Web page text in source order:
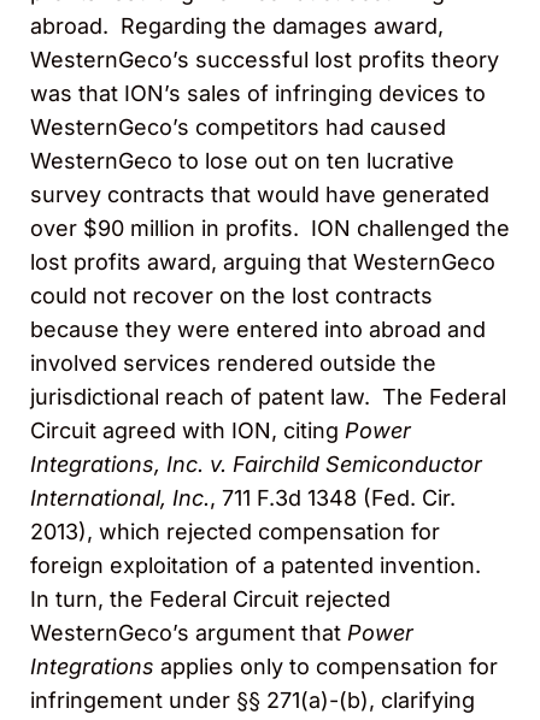
abroad. Regarding the damages award,
WesternGeco’s successful lost profits theory
was that ION’s sales of infringing devices to
WesternGeco’s competitors had caused
WesternGeco to lose out on ten lucrative
survey contracts that would have generated
over $90 million in profits. ION challenged the
lost profits award, arguing that WesternGeco
could not recover on the lost contracts
because they were entered into abroad and
involved services rendered outside the
jurisdictional reach of patent law. The Federal
Circuit agreed with ION, citing Power
Integrations, Inc. v. Fairchild Semiconductor
International, Inc., 711 F.3d 1348 (Fed. Cir.
2013), which rejected compensation for
foreign exploitation of a patented invention.
In turn, the Federal Circuit rejected
WesternGeco’s argument that Power
Integrations applies only to compensation for
infringement under §§ 271(a)-(b), clarifying